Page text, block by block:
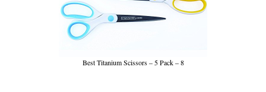
Best Titanium Scissors – 5 Pack – 8